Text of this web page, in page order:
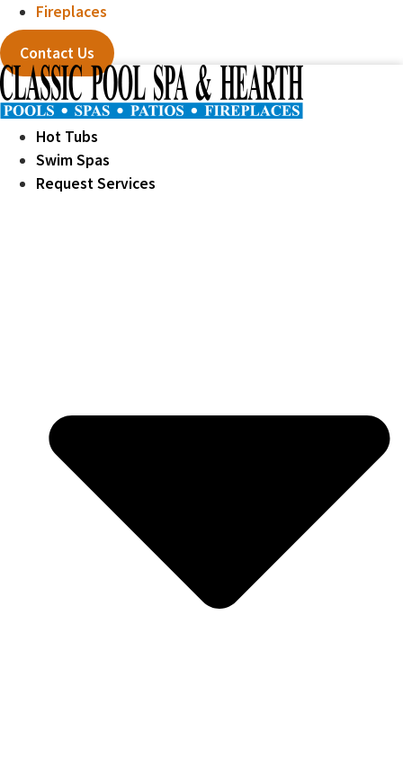
Fireplaces
Contact Us
Hot Tubs
Swim Spas
Request Services